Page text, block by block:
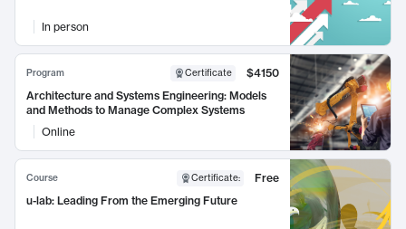
In person
Program Certificate
$4150
Architecture and Systems Engineering: Models
and Methods to Manage Complex Systems
Online
Course Certificate:
Free
u-lab: Leading From the Emerging Future